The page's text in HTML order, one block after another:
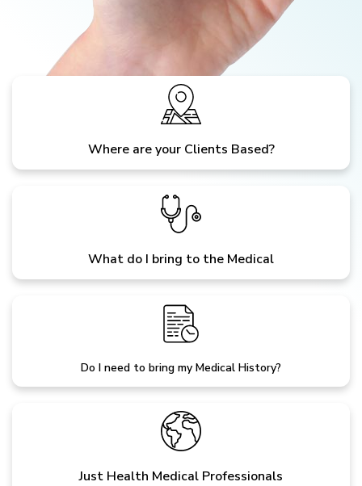
Where are your Clients Based?
What do I bring to the Medical
Do I need to bring my Medical History?
Just Health Medical Professionals